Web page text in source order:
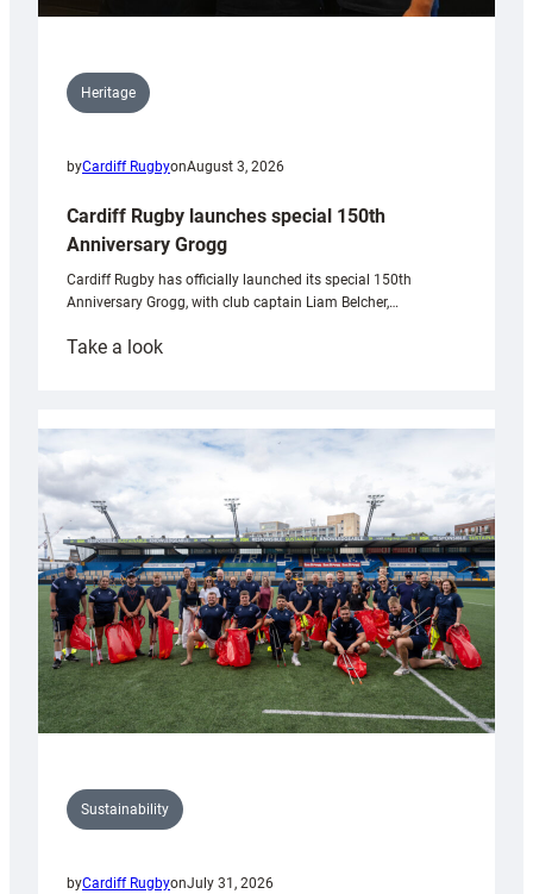
Heritage
byCardiff RugbyonAugust 3, 2026
Cardiff Rugby launches special 150th
Anniversary Grogg
Cardiff Rugby has officially launched its special 150th
Anniversary Grogg, with club captain Liam Belcher,…
Take a look:
launches
special
Anniversary
Grogg
Sustainability
byCardiff RugbyonJuly 31, 2026